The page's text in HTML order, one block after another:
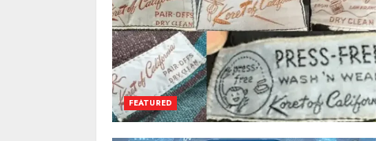
FEATURED